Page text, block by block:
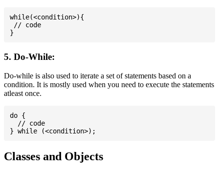
while(<condition>){
// code
5. Do-While:
Do-while is also used to iterate a set of statements based on a
condition. It is mostly used when you need to execute the statements
atleast once.
do {
  // code
Classes and Objects